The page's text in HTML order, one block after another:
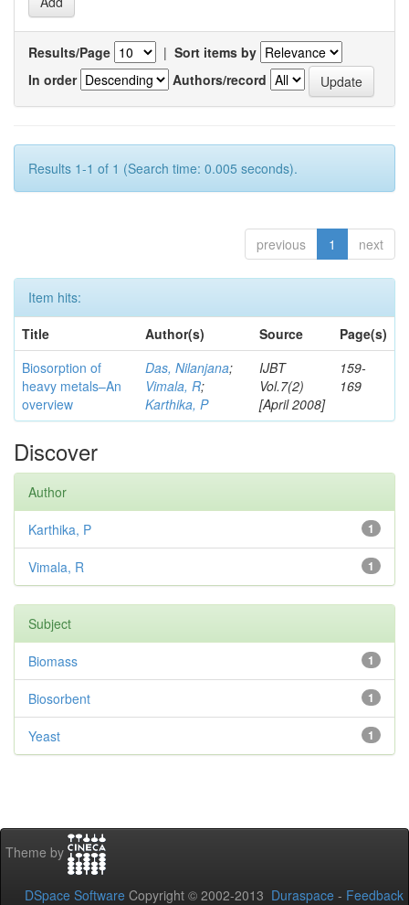
Results/Page | Sort items by
In order
Authors/record
Results 1-1 of 1 (Search time: 0.005 seconds).
previous 1 next
Item hits:
Title
Author(s) Source
Page(s)
Biosorption of
heavy metals–An
overview
Das, Nilanjana;
Vimala, R;
Karthika, P
IJBT
Vol.7(2)
[April 2008]
159-
169
Discover
Author
1
Karthika, P
1
Vimala, R
Subject
1
Biomass
1
Biosorbent
1
Yeast
Theme by
DSpace Software Copyright © 2002-2013 Duraspace - Feedback